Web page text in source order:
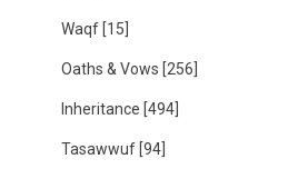
Waqf [15]
Oaths & Vows [256]
Inheritance [494]
Tasawwuf [94]